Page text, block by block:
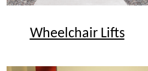
Wheelchair Lifts